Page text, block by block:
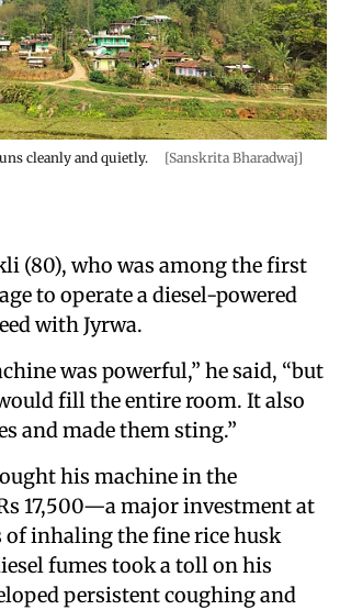
cleanly and quietly. [Sanskrita Bharadwaj]
(80), who was among the first
to operate a diesel-powered
with Jyrwa.
was powerful,” he said, “but
fill the entire room. It also
and made them sting.”
his machine in the
17,500—a major investment at
of inhaling the fine rice husk
fumes took a toll on his
persistent coughing and